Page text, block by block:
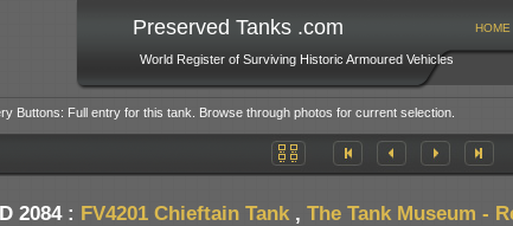
Preserved Tanks .com
World Register of Surviving Historic Armoured Vehicles
HOME
Buttons: Full entry for this tank. Browse through photos for current selection.
2084 : FV4201 Chieftain Tank, The Tank Museum -